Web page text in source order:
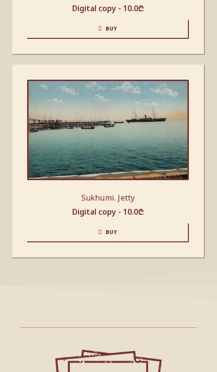
Digital copy - 10.0₾
BUY
Sukhumi. Jetty
Digital copy - 10.0₾
BUY